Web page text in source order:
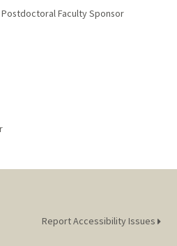
Postdoctoral Faculty Sponsor
Report Accessibility Issues